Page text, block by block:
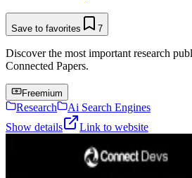
Save to favorites 7
Discover the most important research
Connected Papers.
Freemium
Research
Ai Search Engines
Show details
Link to website